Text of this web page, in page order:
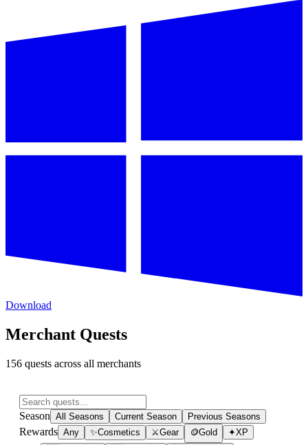
Download
Merchant Quests
156 quests across all merchants
Season All Seasons Current Season Previous Seasons
Rewards Any ✨Cosmetics ⚔Gear 🪙Gold ✦XP